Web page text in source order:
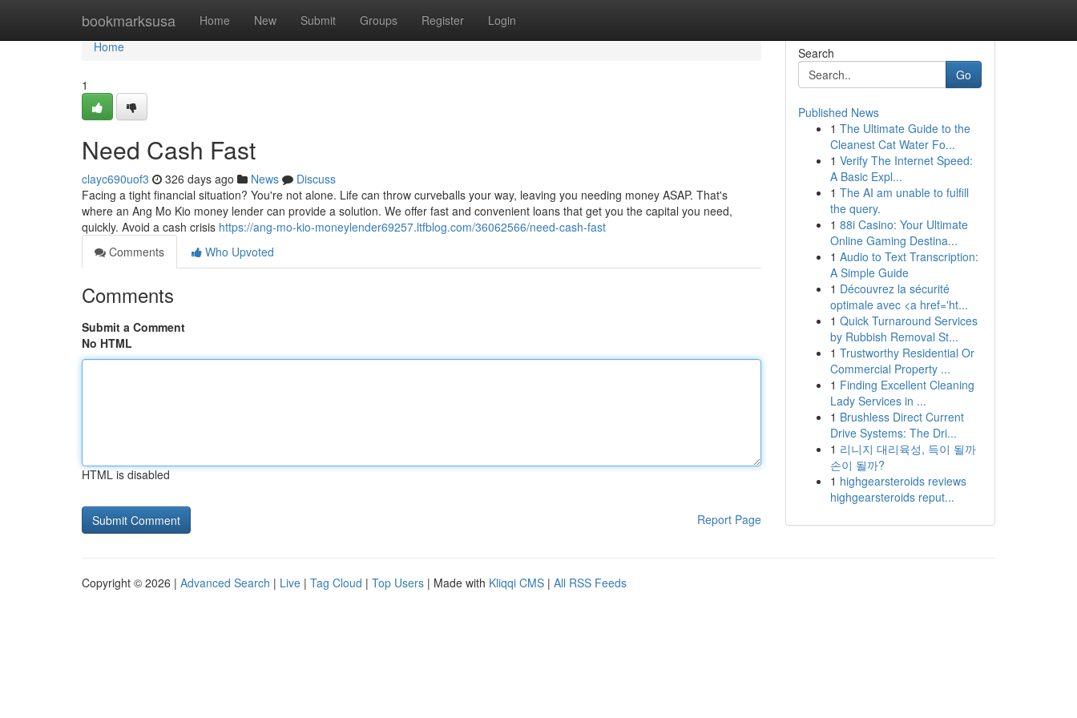
bookmarksusa Home New Submit Groups Register Login
Home
Home
1
Need Cash Fast
clayc690uof3 326 days ago News
Discuss
Facing a tight financial situation? You're not alone. Life can throw curveballs your way, leaving you needing money ASAP. That's
where an Ang Mo Kio money lender can provide a solution. We offer fast and convenient loans that get you the capital you need,
quickly. Avoid a cash crisis https://ang-mo-kio-moneylender69257.ltfblog.com/36062566/need-cash-fast
Comments
Who Upvoted
Comments
Submit a Comment
No HTML
HTML is disabled
Report Page
Search
Go
Published News
1 The Ultimate Guide to the
Cleanest Cat Water Fo...
1 Verify The Internet Speed:
A Basic Expl...
1 The AI am unable to fulfill
the query.
1 88i Casino: Your Ultimate
Online Gaming Destina...
1 Audio to Text Transcription:
A Simple Guide
1 Découvrez la sécurité
optimale avec <a href='ht...
1 Quick Turnaround Services
by Rubbish Removal St...
1 Trustworthy Residential Or
Commercial Property ...
1 Finding Excellent Cleaning
Lady Services in ...
1 Brushless Direct Current
Drive Systems: The Dri...
1 리니지 대리육성, 득이 될까
손이 될까?
1 highgearsteroids reviews
highgearsteroids reput...
Copyright © 2026 | Advanced Search | Live | Tag Cloud | Top Users | Made with Kliqqi CMS | All RSS Feeds